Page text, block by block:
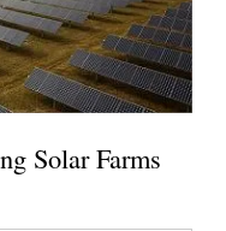
Solar Farms